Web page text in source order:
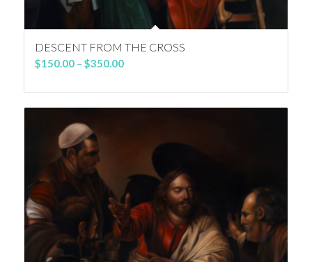
DESCENT FROM THE CROSS
$150.00 – $350.00Price
$150.00